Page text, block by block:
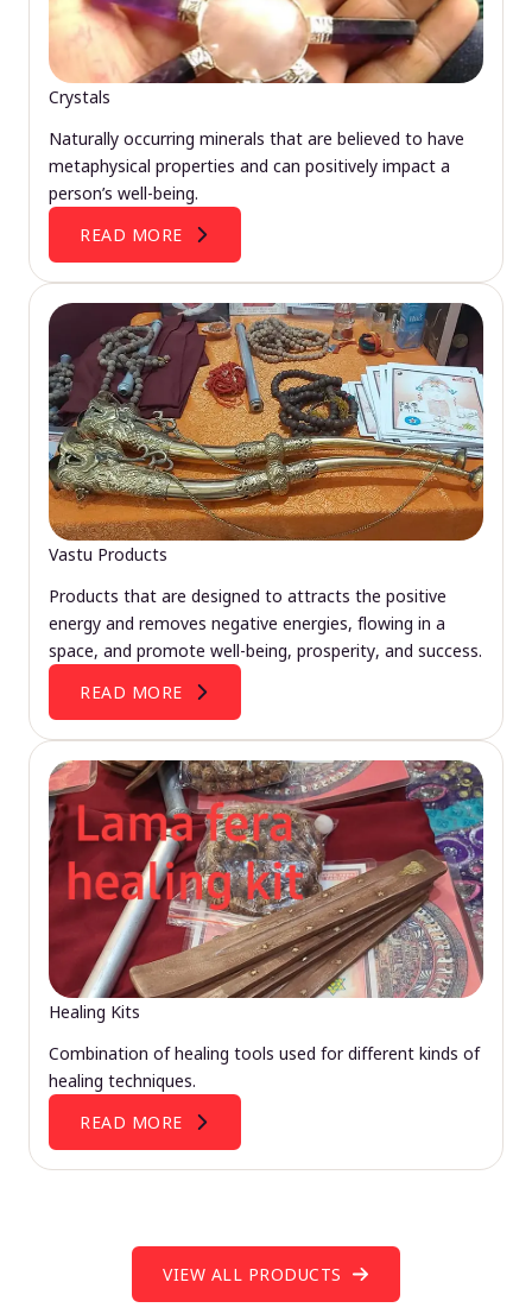
Crystals
Naturally occurring minerals that are believed to have
metaphysical properties and can positively impact a
person’s well-being.
READ MORE
Vastu Products
Products that are designed to attracts the positive
energy and removes negative energies, flowing in a
space, and promote well-being, prosperity, and success.
READ MORE
Healing Kits
Combination of healing tools used for different kinds of
healing techniques.
READ MORE
VIEW ALL PRODUCTS